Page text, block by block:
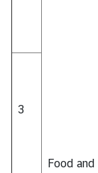
Food and
3